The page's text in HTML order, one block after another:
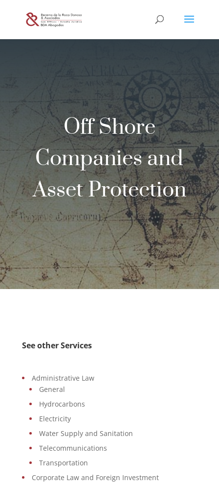
Off Shore
Companies and
Asset Protection
See other Services
Administrative Law
General
Hydrocarbons
Electricity
Water Supply and Sanitation
Telecommunications
Transportation
Corporate Law and Foreign Investment